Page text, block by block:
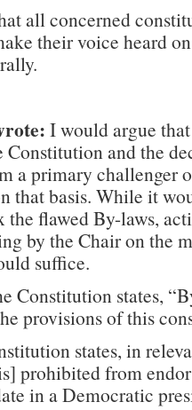
all concerned
their voice heard
I would argue
and the
a primary challenger
that basis. While it
the flawed By-laws,
by the Chair on the
suffice.
Constitution states,
provisions of this
states, in
prohibited from
in a Democratic